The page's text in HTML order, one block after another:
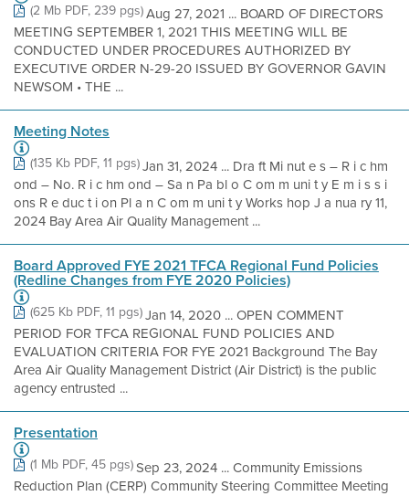
(2 Mb PDF, 239 pgs)Aug 27, 2021 ... BOARD OF DIRECTORS
MEETING SEPTEMBER 1, 2021 THIS MEETING WILL BE
CONDUCTED UNDER PROCEDURES AUTHORIZED BY
EXECUTIVE ORDER N-29-20 ISSUED BY GOVERNOR GAVIN
NEWSOM • THE ...
Meeting Notes
(135 Kb PDF, 11 pgs)Jan 31, 2024 ... Dra ft Mi nut e s – R i c hm
ond – No. R i c hm ond – Sa n Pa bl o C om m uni t y E m i s s i
ons R e duc t i on Pl a n C om m uni t y Works hop J a nua ry 11,
2024 Bay Area Air Quality Management ...
Board Approved FYE 2021 TFCA Regional Fund Policies
(Redline Changes from FYE 2020 Policies)
(625 Kb PDF, 11 pgs)Jan 14, 2020 ... OPEN COMMENT
PERIOD FOR TFCA REGIONAL FUND POLICIES AND
EVALUATION CRITERIA FOR FYE 2021 Background The Bay
Area Air Quality Management District (Air District) is the public
agency entrusted ...
Presentation
(1 Mb PDF, 45 pgs)Sep 23, 2024 ... Community Emissions
Reduction Plan (CERP) Community Steering Committee Meeting